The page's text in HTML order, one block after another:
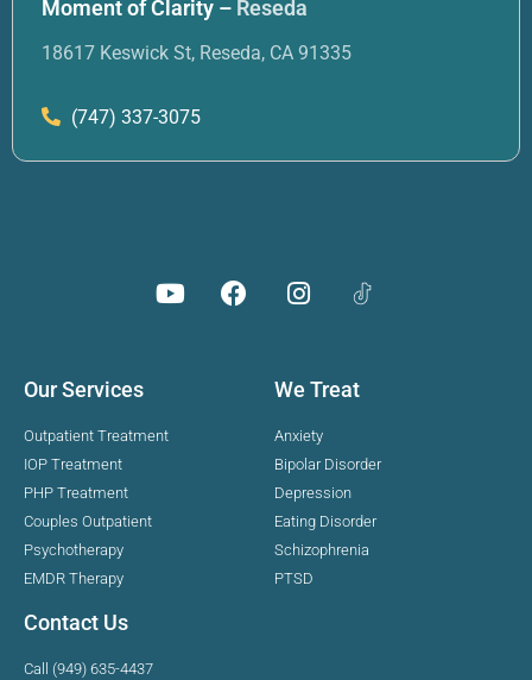
Moment of Clarity – Reseda
18617 Keswick St, Reseda, CA 91335
(747) 337-3075
Our Services
Outpatient Treatment
IOP Treatment
PHP Treatment
Couples Outpatient
Psychotherapy
EMDR Therapy
We Treat
Anxiety
Bipolar Disorder
Depression
Eating Disorder
Schizophrenia
PTSD
Contact Us
Call (949) 635-4437